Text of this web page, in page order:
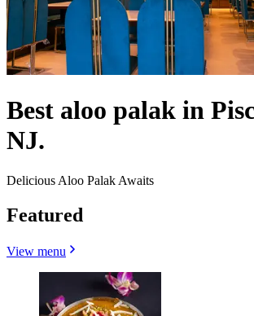
Best aloo palak in
NJ.
Delicious Aloo Palak Awaits
Featured
View menu